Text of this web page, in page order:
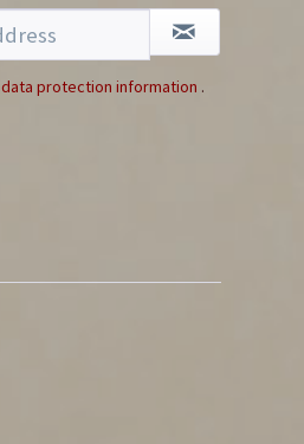
data protection information .